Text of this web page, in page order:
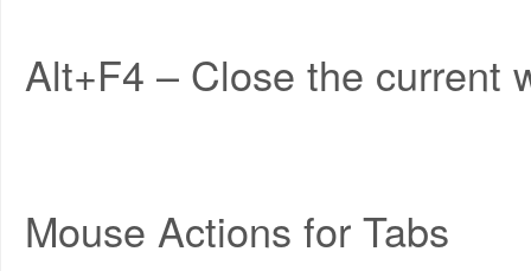
Alt+F4 – Close the current
Mouse Actions for Tabs